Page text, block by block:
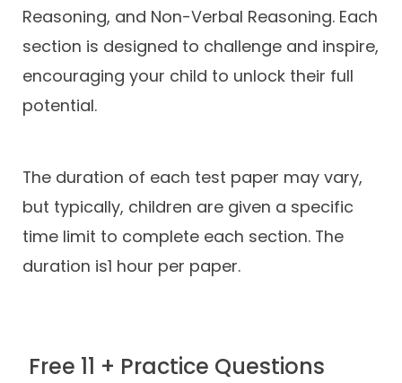
Reasoning, and Non-Verbal Reasoning. Each
section is designed to challenge and inspire,
encouraging your child to unlock their full
potential.
The duration of each test paper may vary,
but typically, children are given a specific
time limit to complete each section. The
duration is1 hour per paper.
Free 11 + Practice Questions